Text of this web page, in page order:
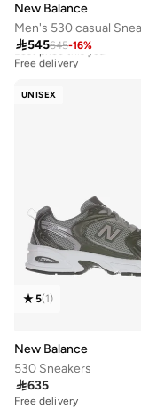
New Balance
545645-16%
Best price this year
Free delivery
UNISEX
5(1)
New Balance
530 Sneakers
635
Free delivery